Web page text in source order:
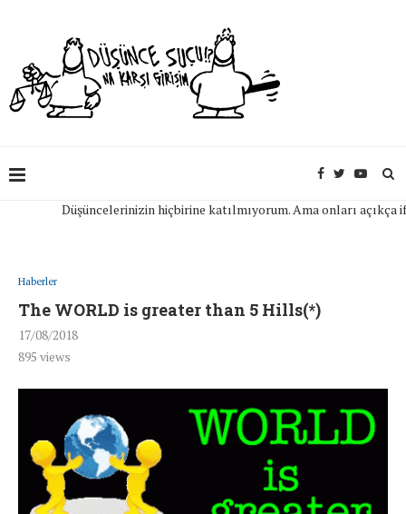
Düşüncelerinizin hiçbirine katılmıyorum. Ama onları açıkça
Haberler
The WORLD is greater than 5 Hills(*)
17/08/2018
895 views